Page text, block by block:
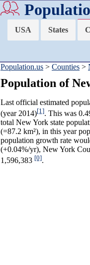
USA States
Population.us > Counties >
Population of
Last official estimated
(year 2014)[1]. This was
total New York state
(=87.2 km²), in this year
population growth rate
(+0.04%/yr), New York
1,596,383 [0].